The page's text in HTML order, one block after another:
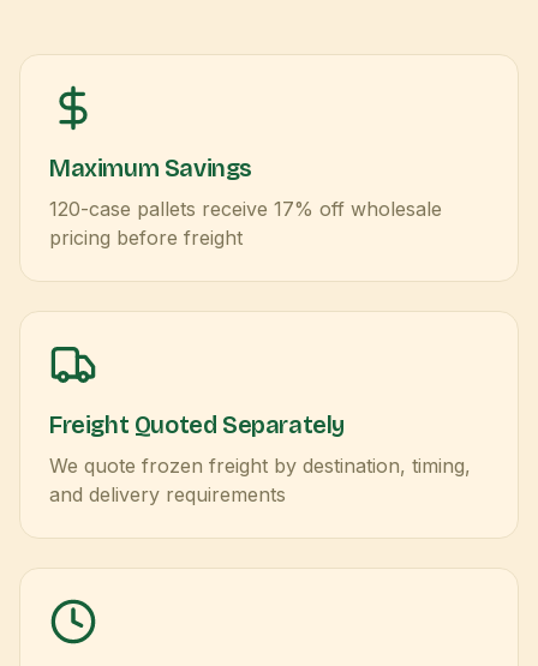
Maximum Savings
120-case pallets receive 17% off wholesale
pricing before freight
Freight Quoted Separately
We quote frozen freight by destination, timing,
and delivery requirements